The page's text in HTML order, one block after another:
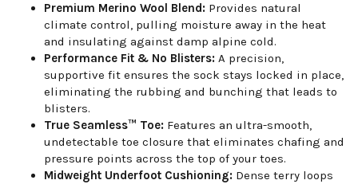
Premium Merino Wool Blend: Provides natural
climate control, pulling moisture away in the heat
and insulating against damp alpine cold.
Performance Fit & No Blisters: A precision,
supportive fit ensures the sock stays locked in place,
eliminating the rubbing and bunching that leads to
blisters.
True Seamless™ Toe: Features an ultra-smooth,
undetectable toe closure that eliminates chafing and
pressure points across the top of your toes.
Midweight Underfoot Cushioning: Dense terry loops